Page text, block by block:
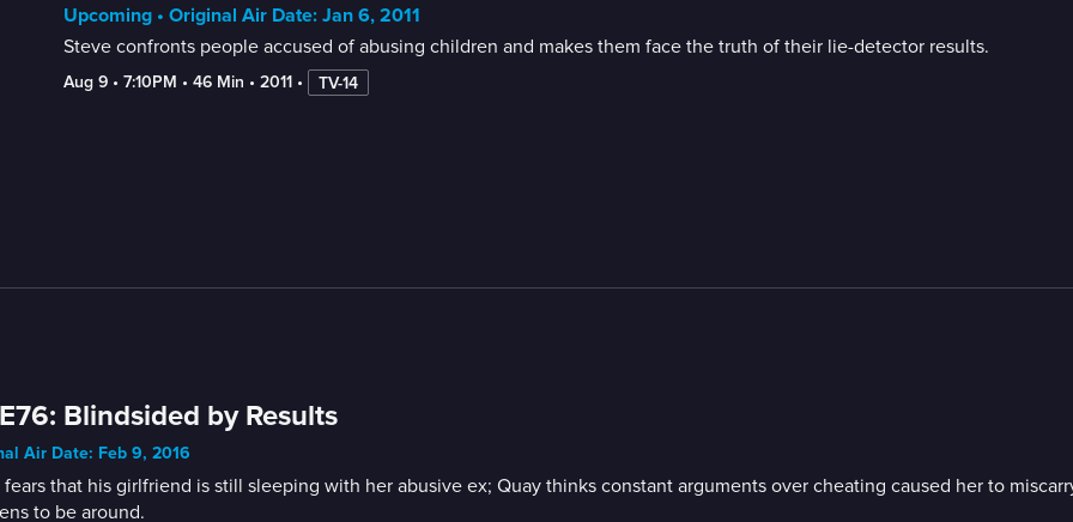
Upcoming • Original Air Date: Jan 6, 2011
Steve confronts people accused of abusing children and makes them face the truth of their lie-detector results.
Aug 9 • 7:10PM • 46 Min • 2011 • TV-14
Blindsided by Results
Air Date: Feb 9, 2016
fears that his girlfriend is still sleeping with her abusive ex; Quay thinks constant arguments over cheating caused her to
to be around.